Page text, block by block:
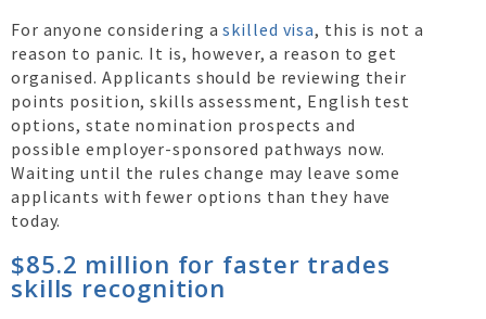
For anyone considering askilled visa, this is not a
reason to panic. It is, however, a reason to get
organised. Applicants should be reviewing their
points position, skills assessment, English test
options, state nomination prospects and
possible employer-sponsored pathways now.
Waiting until the rules change may leave some
applicants with fewer options than they have
today.
$85.2 million for faster trades
skills recognition